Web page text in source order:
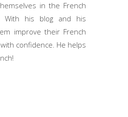
in the French
With his blog and his
improve their French
confidence. He helps